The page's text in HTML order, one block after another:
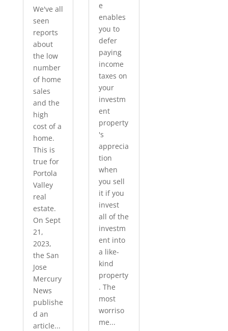
We've all
seen
reports
about
the low
number
of home
sales
and the
high
cost of a
home.
This is
true for
Portola
Valley
real
estate.
On Sept
21,
2023,
the San
Jose
Mercury
News
publishe
d an
article...
e
enables
you to
defer
paying
income
taxes on
your
investm
ent
property
's
apprecia
tion
when
you sell
it if you
invest
all of the
investm
ent into
a like-
kind
property
. The
most
worriso
me...